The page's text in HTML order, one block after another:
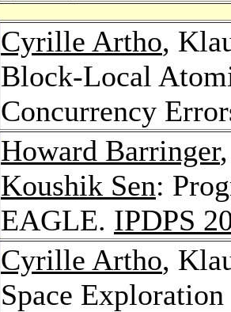
Cyrille Artho,
Block-Local
Concurrency
Howard Barringer
Koushik Sen:
EAGLE. IPDPS
Cyrille Artho,
Space